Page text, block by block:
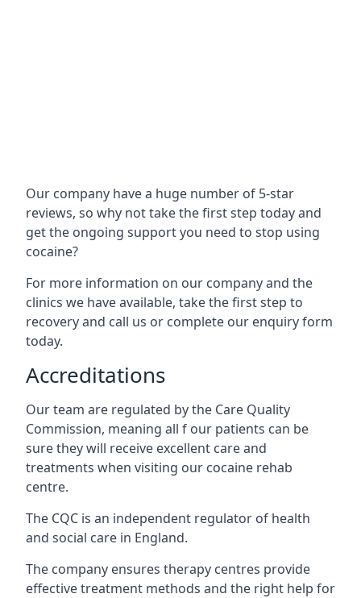
Our company have a huge number of 5-star
reviews, so why not take the first step today and
get the ongoing support you need to stop using
cocaine?
For more information on our company and the
clinics we have available, take the first step to
recovery and call us or complete our enquiry form
today.
Accreditations
Our team are regulated by the Care Quality
Commission, meaning all f our patients can be
sure they will receive excellent care and
treatments when visiting our cocaine rehab
centre.
The CQC is an independent regulator of health
and social care in England.
The company ensures therapy centres provide
effective treatment methods and the right help for